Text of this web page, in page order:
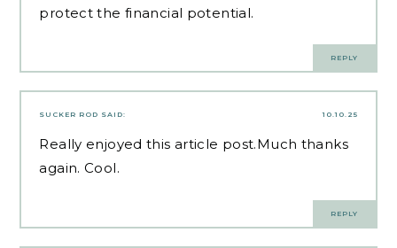
protect the financial potential.
REPLY
10.10.25
SUCKER ROD SAID:
Really enjoyed this article post.Much thanks
again. Cool.
REPLY